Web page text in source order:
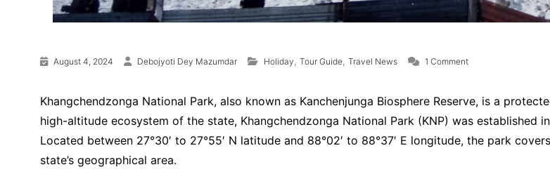
August 4, 2024 Debojyoti Dey Mazumdar Holiday , Tour Guide, Travel News 1 Commenton
Khangchendzonga National Park, also known as Kanchenjunga Biosphere Reserve, is a
high-altitude ecosystem of the state, Khangchendzonga National Park (KNP) was established
Located between 27°30′ to 27°55′ N latitude and 88°02′ to 88°37′ E longitude, the park
state’s geographical area.